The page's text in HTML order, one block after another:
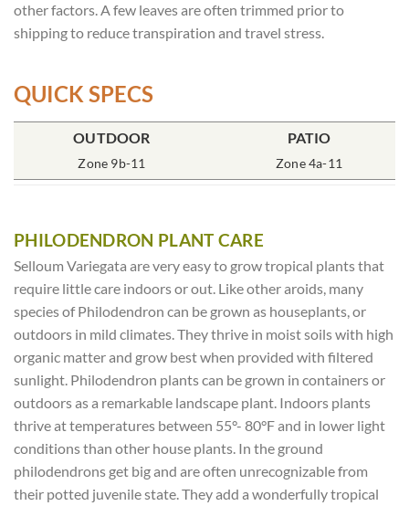
other factors. A few leaves are often trimmed prior to
shipping to reduce transpiration and travel stress.
QUICK SPECS
OUTDOOR
Zone 9b-11
PATIO
Zone 4a-11
SOIL TYPE
Rich Moist
% SUN
70-85%
POT SIZE
6″ Round
INCLUDES
One Plant
PHILODENDRON PLANT CARE
Selloum Variegata are very easy to grow tropical plants that
require little care indoors or out. Like other aroids, many
species of Philodendron can be grown as houseplants, or
outdoors in mild climates. They thrive in moist soils with high
organic matter and grow best when provided with filtered
sunlight. Philodendron plants can be grown in containers or
outdoors as a remarkable landscape plant. Indoors plants
thrive at temperatures between 55°- 80°F and in lower light
conditions than other house plants. In the ground
philodendrons get big and are often unrecognizable from
their potted juvenile state. They add a wonderfully tropical